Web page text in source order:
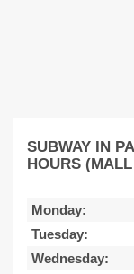
SUBWAY IN
HOURS
Monday:
Tuesday:
Wednesday: